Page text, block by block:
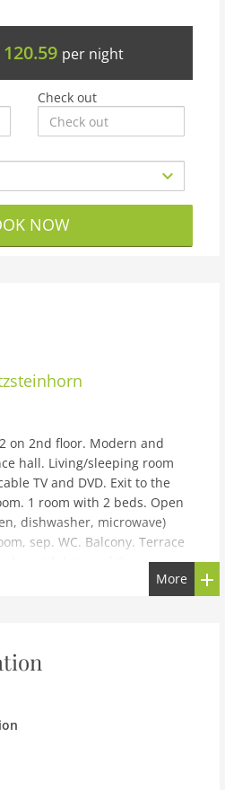
120.59 per night
Check out
NOW
on 2nd floor. Modern and
hall. Living/sleeping room
TV and DVD. Exit to the
1 room with 2 beds. Open
dishwasher, microwave)
sep. WC. Balcony. Terrace
Facilities: washing machine,
Please note: non-smokers
space (1 car) for Top 9.
apartment block Haus
of Schüttdorf 2 km from
in a sunny position, 1 km
More